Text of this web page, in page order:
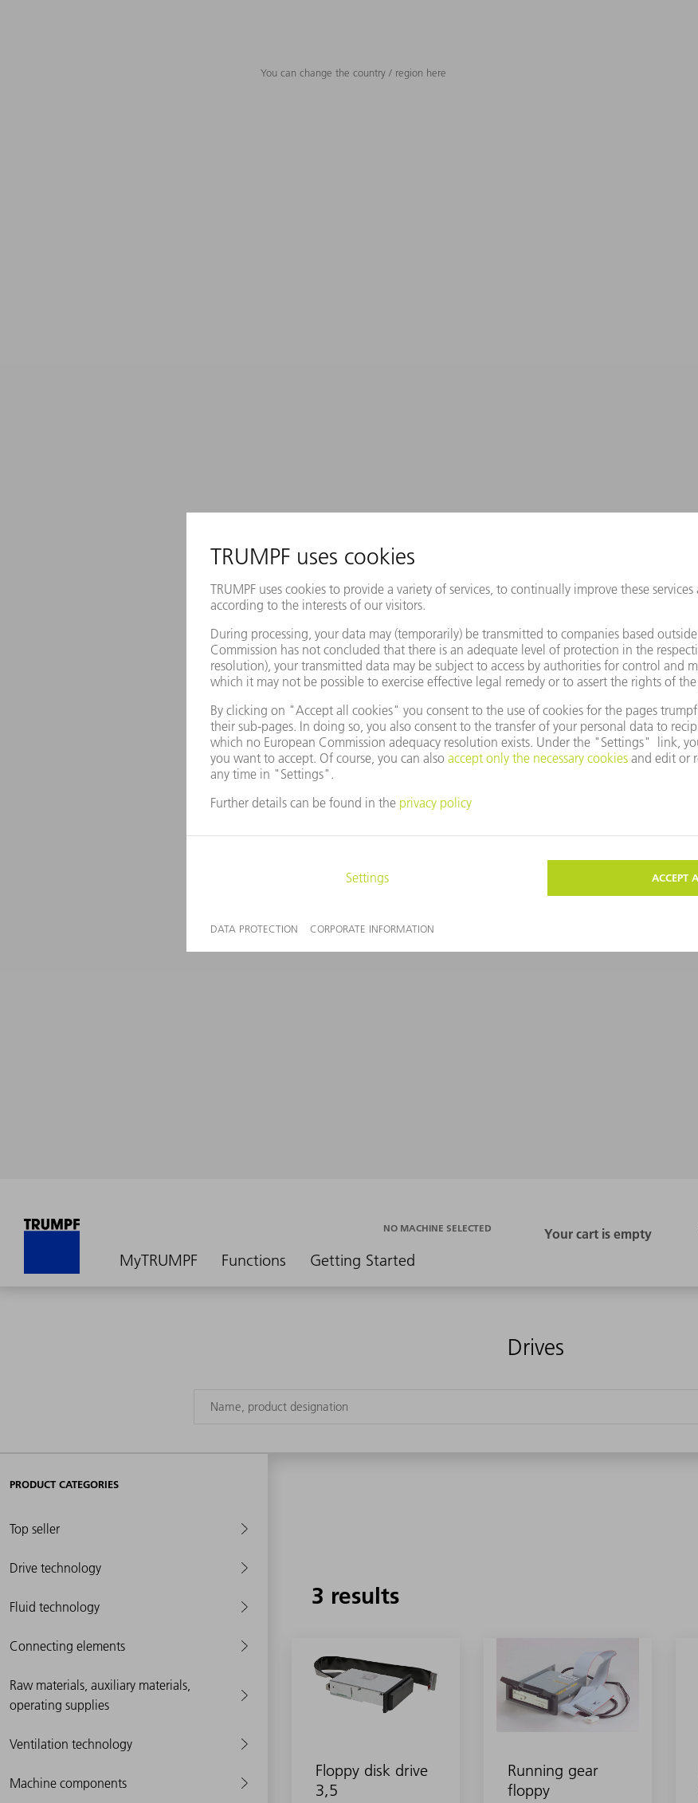
You can change the country / region here
MyTRUMPF Functions Getting Started
NO MACHINE SELECTED
Drives
PRODUCT CATEGORIES
Top seller
Drive technology
Fluid technology
Connecting elements
Raw materials, auxiliary materials,
operating supplies
Ventilation technology
Machine components
3 results
Floppy disk drive
3,5
Running gear
floppy